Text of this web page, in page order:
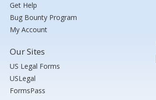
Get Help
Bug Bounty Program
My Account
Our Sites
US Legal Forms
USLegal
FormsPass